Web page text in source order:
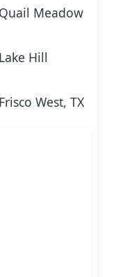
Meadow
Hill
West, TX